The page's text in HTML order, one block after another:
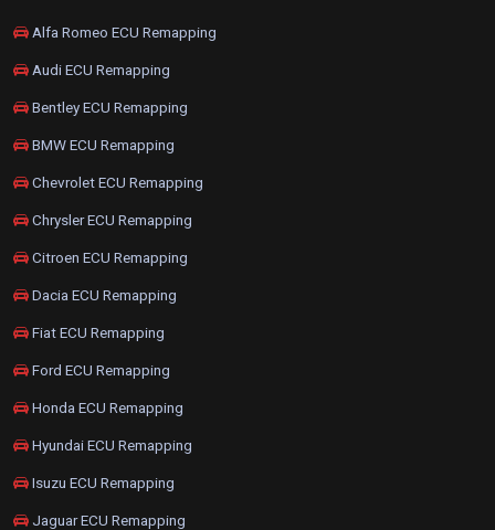
Alfa Romeo ECU Remapping
Audi ECU Remapping
Bentley ECU Remapping
BMW ECU Remapping
Chevrolet ECU Remapping
Chrysler ECU Remapping
Citroen ECU Remapping
Dacia ECU Remapping
Fiat ECU Remapping
Ford ECU Remapping
Honda ECU Remapping
Hyundai ECU Remapping
Isuzu ECU Remapping
Jaguar ECU Remapping